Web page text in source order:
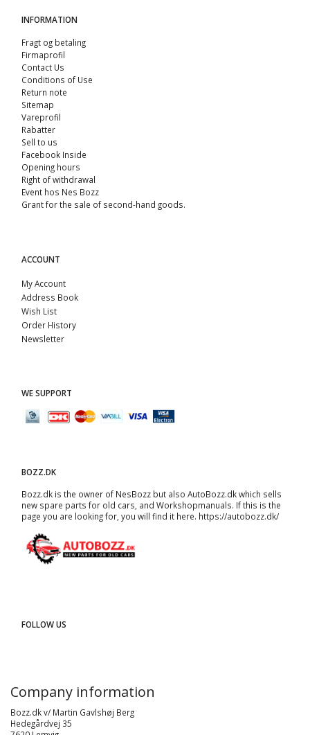
INFORMATION
Fragt og betaling
Firmaprofil
Contact Us
Conditions of Use
Return note
Sitemap
Vareprofil
Rabatter
Sell ​​to us
Facebook Inside
Opening hours
Right of withdrawal
Event hos Nes Bozz
Grant for the sale of second-hand goods.
ACCOUNT
My Account
Address Book
Wish List
Order History
Newsletter
WE SUPPORT
BOZZ.DK
Bozz.dk is the owner of NesBozz but also AutoBozz.dk which sells
new spare parts for old cars, and Workshopmanuals. If this is the
page you are looking for, you will find it here. https://autobozz.dk/
FOLLOW US
Company information
Bozz.dk v/ Martin Gavlshøj Berg
Hedegårdvej 35